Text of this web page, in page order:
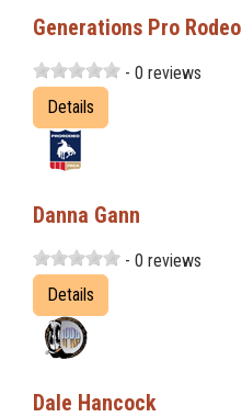
Generations Pro Rodeo
- 0 reviews
Details
Danna Gann
- 0 reviews
Details
Dale Hancock